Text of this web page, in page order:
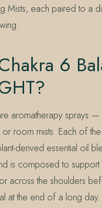
each paired to a
6
aromatherapy sprays
room mists. Each of
derived essential oil
is composed to
across the shoulders
at the end of a long day.